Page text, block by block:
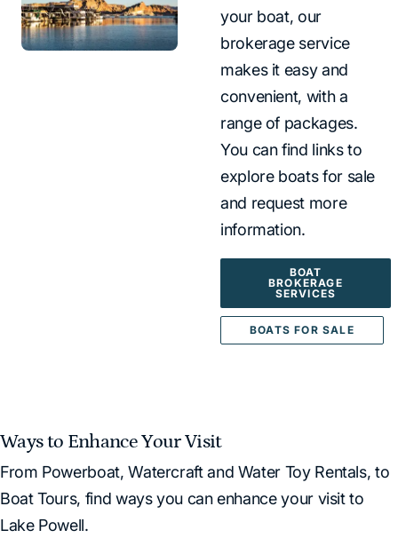
your boat, our
brokerage service
makes it easy and
convenient, with a
range of packages.
You can find links to
explore boats for sale
and request more
information.
BOAT
BROKERAGE
SERVICES
BOATS FOR SALE
Ways to Enhance Your Visit
From Powerboat, Watercraft and Water Toy Rentals, to
Boat Tours, find ways you can enhance your visit to
Lake Powell.